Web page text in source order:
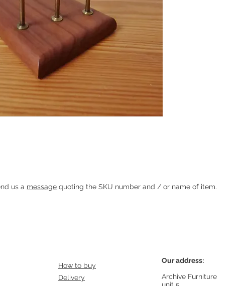
Heading 1
us a message quoting the SKU number and / or name of item.
How to buy
Delivery
Our address:
Archive Furniture